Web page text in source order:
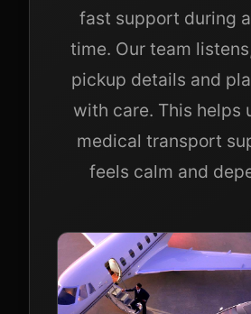
fast support during
time. Our team
pickup details and
with care. This helps
medical transport
feels calm and